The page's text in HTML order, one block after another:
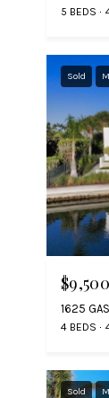
5 BEDS
Sold
1625
4 BEDS
Sold